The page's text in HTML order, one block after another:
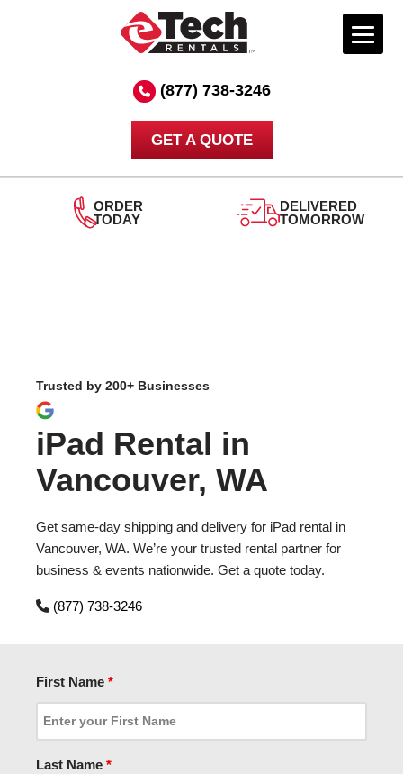
(877) 738-3246
GET A QUOTE
DELIVERED
TOMORROW
Trusted by 200+ Businesses
iPad Rental in
Vancouver, WA
Get same-day shipping and delivery for iPad rental in
Vancouver, WA. We’re your trusted rental partner for
business & events nationwide. Get a quote today.
(877) 738-3246
First Name *
Last Name *